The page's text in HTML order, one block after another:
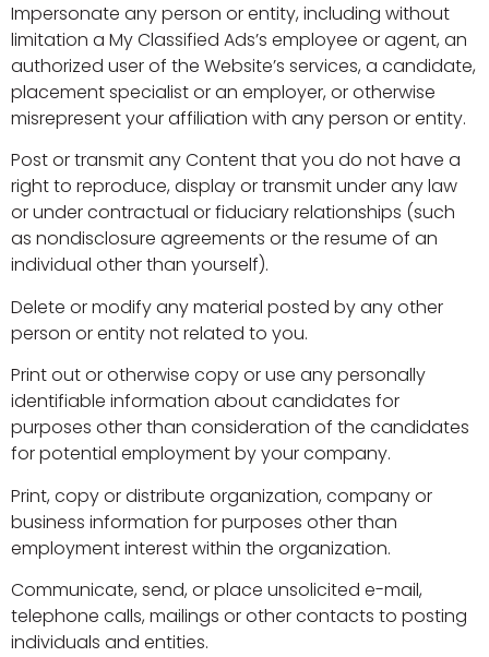
Impersonate any person or entity, including without
limitation a My Classified Ads’s employee or agent, an
authorized user of the Website’s services, a candidate,
placement specialist or an employer, or otherwise
misrepresent your affiliation with any person or entity.
Post or transmit any Content that you do not have a
right to reproduce, display or transmit under any law
or under contractual or fiduciary relationships (such
as nondisclosure agreements or the resume of an
individual other than yourself).
Delete or modify any material posted by any other
person or entity not related to you.
Print out or otherwise copy or use any personally
identifiable information about candidates for
purposes other than consideration of the candidates
for potential employment by your company.
Print, copy or distribute organization, company or
business information for purposes other than
employment interest within the organization.
Communicate, send, or place unsolicited e-mail,
telephone calls, mailings or other contacts to posting
individuals and entities.